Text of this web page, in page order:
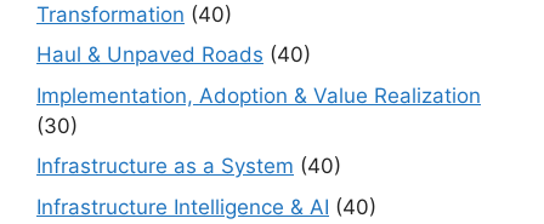
Transformation (40)
Haul & Unpaved Roads (40)
Implementation, Adoption & Value Realization
(30)
Infrastructure as a System (40)
Infrastructure Intelligence & AI (40)